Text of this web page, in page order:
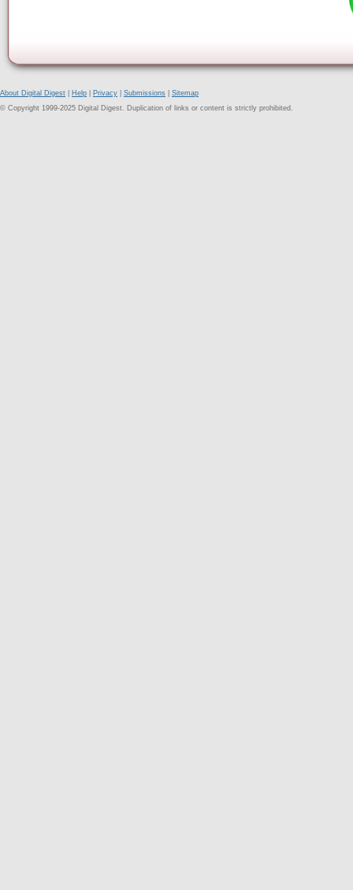
About Digital Digest Help Privacy Submissions
Sitemap
© Copyright 1999-2025 Digital Digest. Duplication of links or content is strictly prohibited.